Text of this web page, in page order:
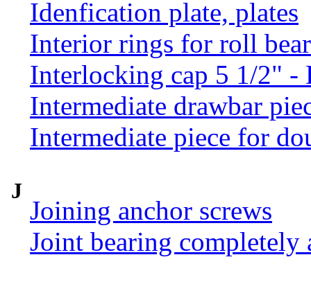
Idenfication plate, plates
Interior rings for roll
Interlocking cap 5 1/2" -
Intermediate drawbar
Intermediate piece for
J
Joining anchor screws
Joint bearing completely